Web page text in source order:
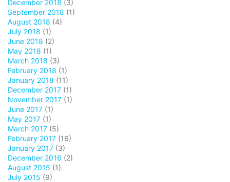
December 2018 (3)
September 2018 (1)
August 2018 (4)
July 2018 (1)
June 2018 (2)
May 2018 (1)
March 2018 (3)
February 2018 (1)
January 2018 (11)
December 2017 (1)
November 2017 (1)
June 2017 (1)
May 2017 (1)
March 2017 (5)
February 2017 (16)
January 2017 (3)
December 2016 (2)
August 2015 (1)
July 2015 (9)